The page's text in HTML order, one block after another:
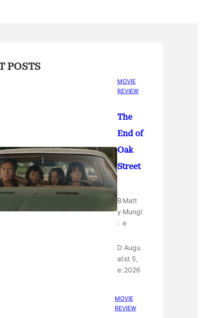
POSTS
MOVIE
REVIEW
The
End of
Oak
Street
B
y
:
Matt
Mungl
e
D
at
e:
Augu
st 5,
2026
MOVIE
REVIEW